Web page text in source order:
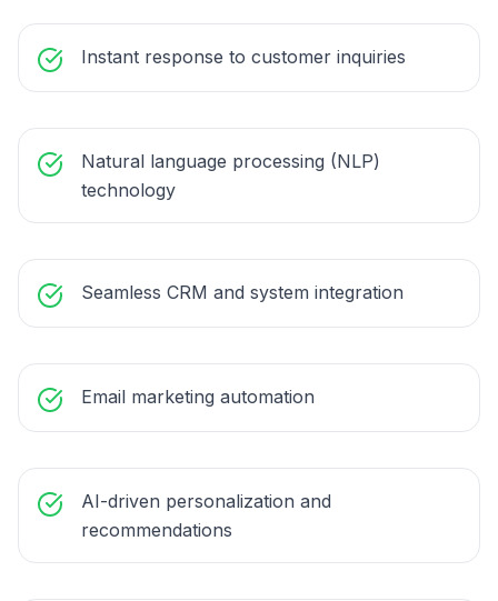
Instant response to customer inquiries
Natural language processing (NLP)
technology
Seamless CRM and system integration
Email marketing automation
AI-driven personalization and
recommendations